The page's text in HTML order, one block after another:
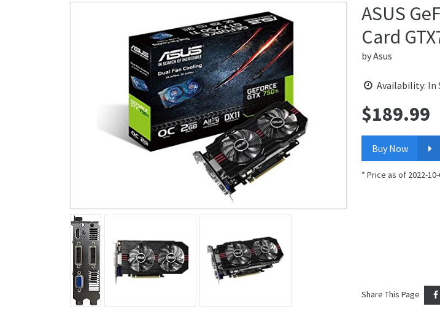
ASUS
Card
byAsus
Availability: In
Price:
$189.99
Buy Now
* Price as of 2022-10-
Share This Page